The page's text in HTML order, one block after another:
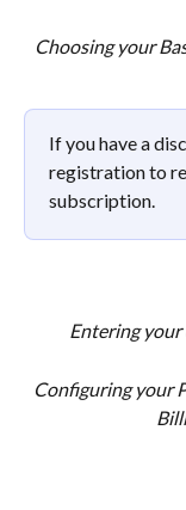
Choosing your
If you have a
registration to
subscription.
Entering
Configuring your